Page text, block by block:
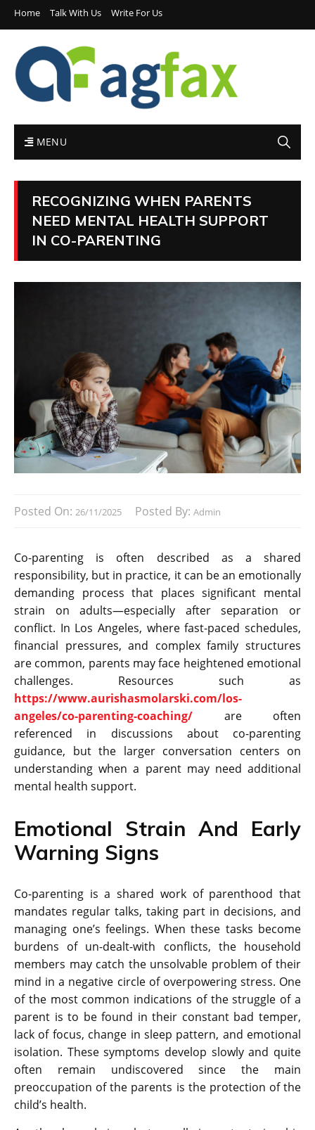
Home Talk With Us Write For Us
MENU
RECOGNIZING WHEN PARENTS
NEED MENTAL HEALTH SUPPORT
IN CO-PARENTING
Posted On: 26/11/2025 Posted By: Admin
Co-parenting is often described as a shared
responsibility, but in practice, it can be an emotionally
demanding process that places significant mental
strain on adults—especially after separation or
conflict. In Los Angeles, where fast-paced schedules,
financial pressures, and complex family structures
are common, parents may face heightened emotional
challenges. Resources such as
https://www.aurishasmolarski.com/los-
angeles/co-parenting-coaching/ are often
referenced in discussions about co-parenting
guidance, but the larger conversation centers on
understanding when a parent may need additional
mental health support.
Emotional​‍​‌‍​‍‌​‍​‌‍​‍‌ Strain And Early
Warning Signs
Co-parenting is a shared work of parenthood that
mandates regular talks, taking part in decisions, and
managing one’s feelings. When these tasks become
burdens of un-dealt-with conflicts, the household
members may catch the unsolvable problem of their
mind in a negative circle of overpowering stress. One
of the most common indications of the struggle of a
parent is to be found in their constant bad temper,
lack of focus, change in sleep pattern, and emotional
isolation. These symptoms develop slowly and quite
often remain undiscovered since the main
preoccupation of the parents is the protection of the
child’s health.